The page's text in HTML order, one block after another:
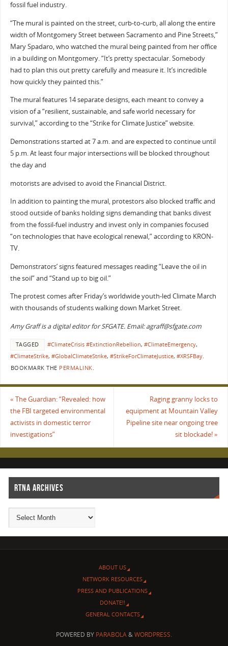
fossil fuel industry.
“The mural is painted on the street, curb-to-curb, all along the entire
width of Montgomery Street between Sacramento and Pine Streets,”
Mary Spadaro, who watched the mural being painted from her office
in a building on Montgomery. “It’s pretty spectacular. Somebody
had to plan this out pretty carefully and measure it. It’s incredible
how quickly they painted this.”
The mural features 14 separate designs, each meant to convey a
vision of a “resilient, sustainable, and safe world necessary for
survival,” according to the “Strike for Climate Justice” website.
Demonstrations started at 7 a.m. and are expected to continue until
5 p.m. At least four major intersections will be blocked throughout
the day and
motorists are advised to avoid the Financial District.
In addition to painting the mural, protestors also blocked traffic and
stood outside of banks holding signs demanding that banks divest
from the fossil-fuel industry and invest only in companies focused
“on technologies that have ecological renewal,” according to KRON-
TV.
Demonstrators’ signs featured messages reading “Leave the oil in
the soil” and “Stand up to big oil.”
The protest comes after Friday’s worldwide youth-led Climate March
with thousands of students walking down Market Street.
Amy Graff is a digital editor for SFGATE. Email: agraff@sfgate.com
TAGGED #ClimateCrisis #ExtinctionRebellion, #ClimateEmergency,
#ClimateStrike, #GlobalClimateStrike, #StrikeForClimateJustice, #XRSFBay.
BOOKMARK THE PERMALINK
« The Guardian: “Revealed: how
the FBI targeted environmental
activists in domestic terror
investigations”
Raging granny locks to
equipment at Mountain Valley
Pipeline site near ongoing tree
sit blockade!»
RTNA ARCHIVES
ABOUT US
NETWORK RESOURCES
PRESS AND PUBLICATIONS
DONATE!!
GENERAL CONTACTS
POWERED BY PARABOLA&WORDPRESS.